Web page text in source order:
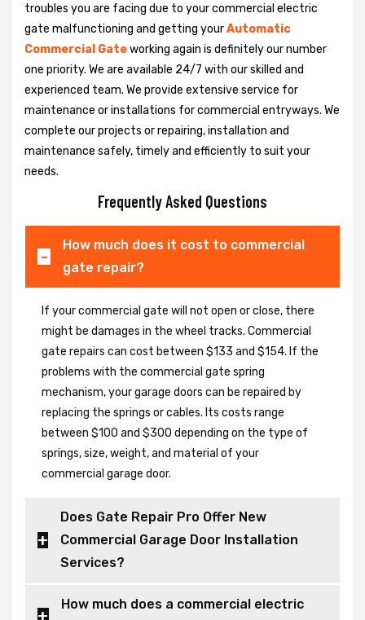
troubles you are facing due to your commercial electric
gate malfunctioning and getting yourAutomatic
Commercial Gateworking again is definitely our number
one priority. We are available 24/7 with our skilled and
experienced team. We provide extensive service for
maintenance or installations for commercial entryways. We
complete our projects or repairing, installation and
maintenance safely, timely and efficiently to suit your
needs.
Frequently Asked Questions
How much does it cost to commercial
gate repair?
If your commercial gate will not open or close, there
might be damages in the wheel tracks. Commercial
gate repairs can cost between $133 and $154. If the
problems with the commercial gate spring
mechanism, your garage doors can be repaired by
replacing the springs or cables. Its costs range
between $100 and $300 depending on the type of
springs, size, weight, and material of your
commercial garage door.
Does Gate Repair Pro Offer New
Commercial Garage Door Installation
Services?
How much does a commercial electric